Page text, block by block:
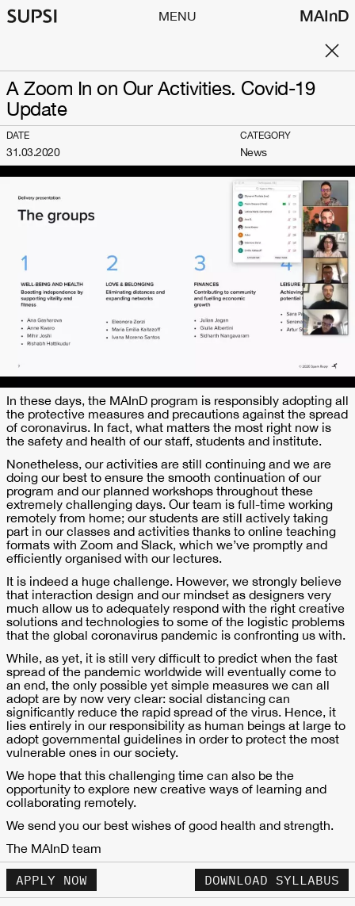
MENU MAInD
A Zoom In on Our Activities. Covid-19
Update
DATE
31.03.2020
CATEGORY
News
In these days, the MAInD program is responsibly adopting all
the protective measures and precautions against the spread
of coronavirus. In fact, what matters the most right now is
the safety and health of our staff, students and institute.
Nonetheless, our activities are still continuing and we are
doing our best to ensure the smooth continuation of our
program and our planned workshops throughout these
extremely challenging days. Our team is full-time working
remotely from home; our students are still actively taking
part in our classes and activities thanks to online teaching
formats with Zoom and Slack, which we’ve promptly and
efficiently organised with our lectures.
It is indeed a huge challenge. However, we strongly believe
that interaction design and our mindset as designers very
much allow us to adequately respond with the right creative
solutions and technologies to some of the logistic problems
that the global coronavirus pandemic is confronting us with.
While, as yet, it is still very difficult to predict when the fast
spread of the pandemic worldwide will eventually come to
an end, the only possible yet simple measures we can all
adopt are by now very clear: social distancing can
significantly reduce the rapid spread of the virus. Hence, it
lies entirely in our responsibility as human beings at large to
adopt governmental guidelines in order to protect the most
vulnerable ones in our society.
We hope that this challenging time can also be the
opportunity to explore new creative ways of learning and
collaborating remotely.
We send you our best wishes of good health and strength.
The MAInD team
APPLY NOW DOWNLOAD SYLLABUS